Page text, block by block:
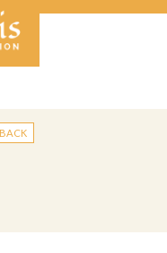
BACK